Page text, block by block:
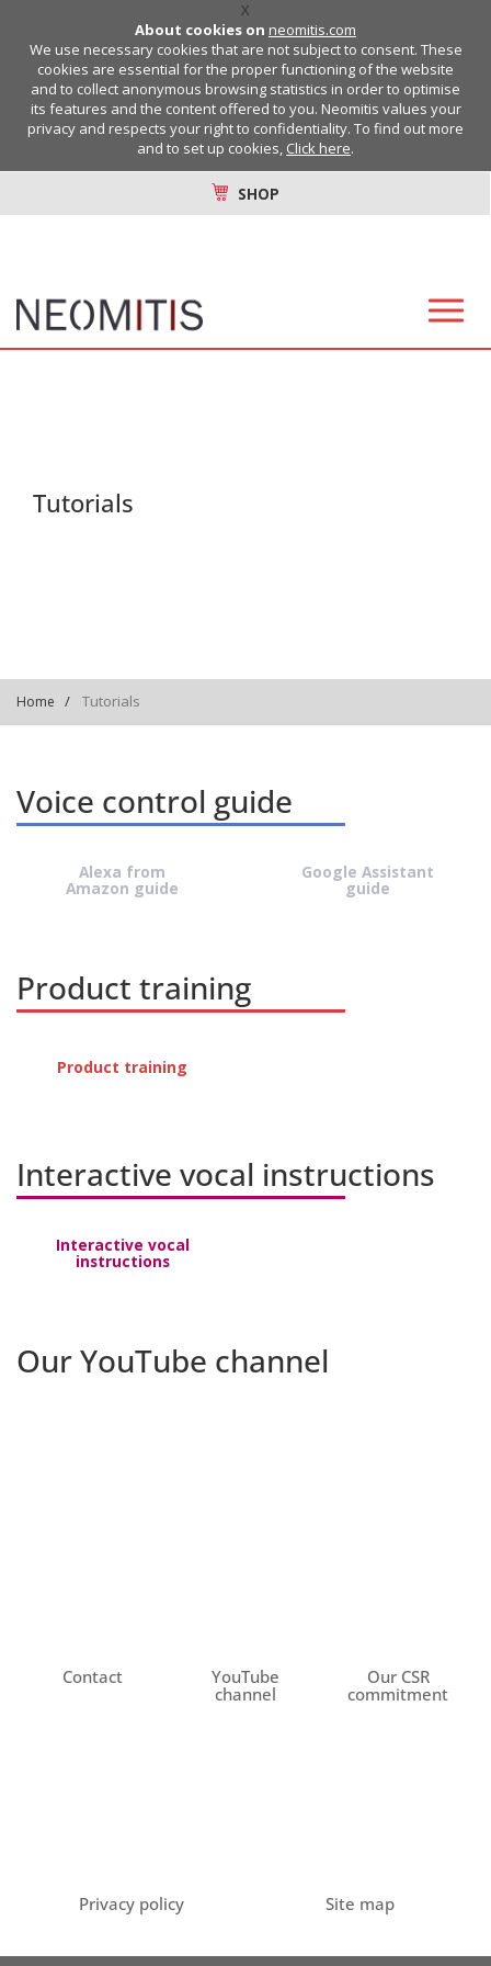
X
About cookies on neomitis.com
We use necessary cookies that are not subject to consent. These
cookies are essential for the proper functioning of the website
and to collect anonymous browsing statistics in order to optimise
its features and the content offered to you. Neomitis values your
privacy and respects your right to confidentiality. To find out more
and to set up cookies, Click here.
SHOP
Tutorials
Home Tutorials
Voice control guide
Alexa from
Amazon guide
Google Assistant
guide
Product training
Product training
Interactive vocal instructions
Interactive vocal
instructions
Our YouTube channel
Contact
YouTube
channel
Our CSR
commitment
Privacy policy Site map